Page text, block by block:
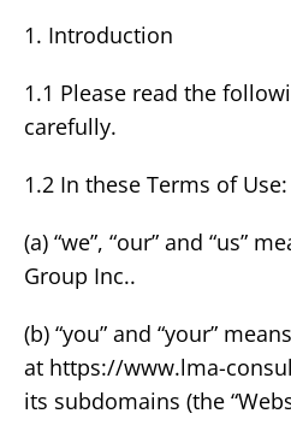
1. Introduction
1.1 Please read the
carefully.
1.2 In these Terms of Use:
(a) “we”, “our” and “us”
Group Inc..
(b) “you” and “your”
at https://www.lma-
its subdomains (the